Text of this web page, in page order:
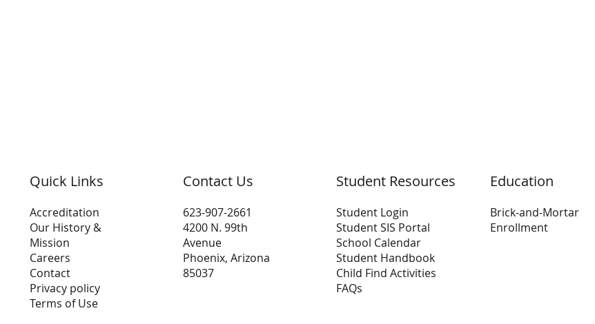
Quick Links
Accreditation
Our History &
Mission
Careers
Contact
Privacy policy
Terms of Use
Contact Us
623-907-2661
4200 N. 99th
Avenue
Phoenix, Arizona
85037
Student Resources
Student Login
Student SIS Portal
School Calendar
Student Handbook
Child Find Activities
FAQs
Education
Brick-and-Mortar
Enrollment